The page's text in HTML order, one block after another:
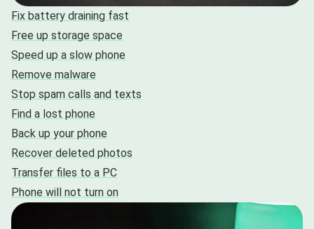
Fix battery draining fast
Free up storage space
Speed up a slow phone
Remove malware
Stop spam calls and texts
Find a lost phone
Back up your phone
Recover deleted photos
Transfer files to a PC
Phone will not turn on